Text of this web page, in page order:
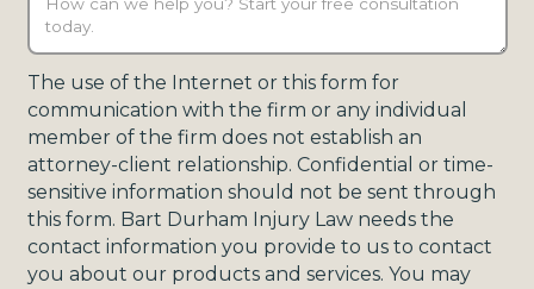
The use of the Internet or this form for
communication with the firm or any individual
member of the firm does not establish an
attorney-client relationship. Confidential or time-
sensitive information should not be sent through
this form. Bart Durham Injury Law needs the
contact information you provide to us to contact
you about our products and services. You may